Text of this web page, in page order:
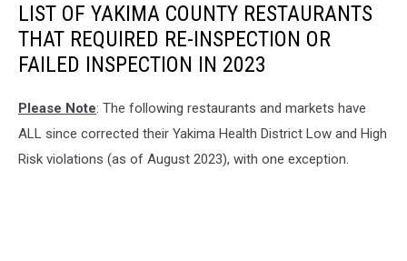
LIST OF YAKIMA COUNTY RESTAURANTS
THAT REQUIRED RE-INSPECTION OR
FAILED INSPECTION IN 2023
Please Note: The following restaurants and markets have
ALL since corrected their Yakima Health District Low and High
Risk violations (as of August 2023), with one exception.